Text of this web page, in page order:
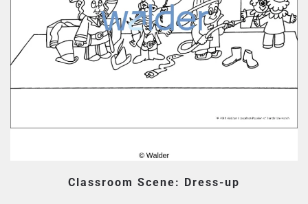
Classroom Scene: Dress-up